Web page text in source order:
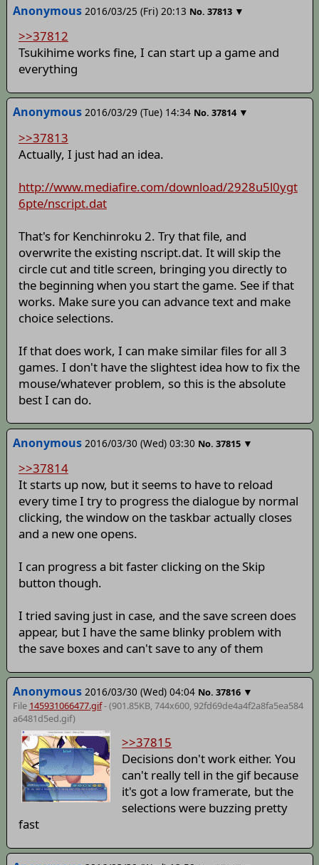
Anonymous 2016/03/25 (Fri) 20:13 No. 37813 ▼
>>37812
Tsukihime works fine, I can start up a game and
everything
Anonymous 2016/03/29 (Tue) 14:34 No. 37814 ▼
>>37813
Actually, I just had an idea.
http://www.mediafire.com/download/2928u5l0ygt
6pte/nscript.dat
That's for Kenchinroku 2. Try that file, and
overwrite the existing nscript.dat. It will skip the
circle cut and title screen, bringing you directly to
the beginning when you start the game. See if that
works. Make sure you can advance text and make
choice selections.
If that does work, I can make similar files for all 3
games. I don't have the slightest idea how to fix the
mouse/whatever problem, so this is the absolute
best I can do.
Anonymous 2016/03/30 (Wed) 03:30 No. 37815 ▼
>>37814
It starts up now, but it seems to have to reload
every time I try to progress the dialogue by normal
clicking, the window on the taskbar actually closes
and a new one opens.
I can progress a bit faster clicking on the Skip
button though.
I tried saving just in case, and the save screen does
appear, but I have the same blinky problem with
the save boxes and can't save to any of them
Anonymous 2016/03/30 (Wed) 04:04 No. 37816 ▼
File 145931066477.gif- (901.85KB, 744x600,92fd69de4a4f2a8fa5ea584
a6481d5ed.gif)
>>37815
Decisions don't work either. You
can't really tell in the gif because
it's got a low framerate, but the
selections were buzzing pretty
fast